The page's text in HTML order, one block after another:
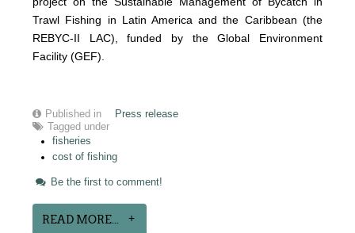
Trawl Fishing in Latin America and the Caribbean (the
REBYC-II LAC), funded by the Global Environment
Facility (GEF).
Published in
Press release
Tagged under
fisheries
cost of fishing
Be the first to comment!
READ MORE...